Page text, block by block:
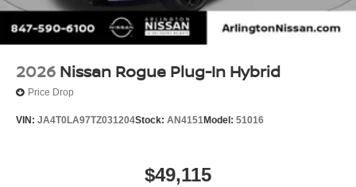
2026 Nissan Rogue Plug-In Hybrid
Price Drop
VIN: JA4T0LA97TZ031204Stock: AN4151Model: 51016
$49,115